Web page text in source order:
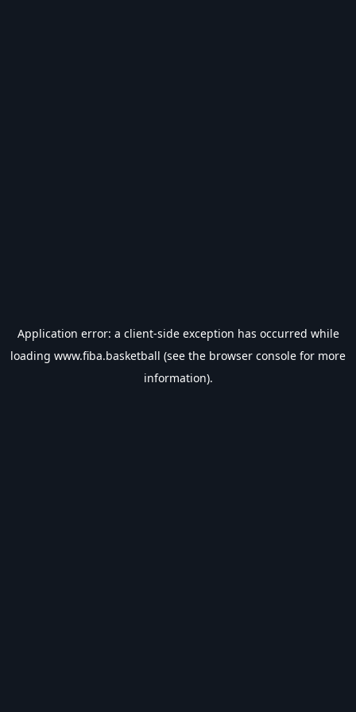
Application error: a client-side exception has occurred while
loading www.fiba.basketball (see the browser console for more
information).